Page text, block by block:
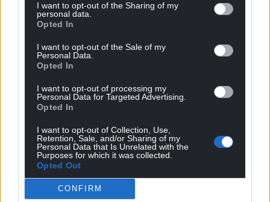
I want to opt-out of the Sharing of my
personal data.
Opted In
I want to opt-out of the Sale of my
Personal Data.
Opted In
I want to opt-out of processing my
Personal Data for Targeted Advertising.
Opted In
I want to opt-out of Collection, Use,
Retention, Sale, and/or Sharing of my
Personal Data that Is Unrelated with the
Purposes for which it was collected.
Opted Out
CONFIRM
Subscribe
COMMENTS
Oldest